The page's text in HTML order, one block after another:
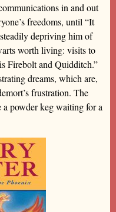
in and out
freedoms, until “It
depriving him of
worth living: visits to
Firebolt and Quidditch.”
dreams, which are,
frustration. The
powder keg waiting for a